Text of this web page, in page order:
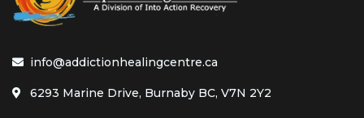
info@addictionhealingcentre.ca
6293 Marine Drive, Burnaby BC, V7N 2Y2